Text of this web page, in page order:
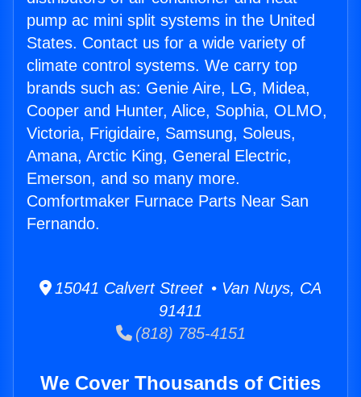
pump ac mini split systems in the United
States. Contact us for a wide variety of
climate control systems. We carry top
brands such as: Genie Aire, LG, Midea,
Cooper and Hunter, Alice, Sophia, OLMO,
Victoria, Frigidaire, Samsung, Soleus,
Amana, Arctic King, General Electric,
Emerson, and so many more.
Comfortmaker Furnace Parts Near San
Fernando.
15041 Calvert Street • Van Nuys, CA
91411
(818) 785-4151
We Cover Thousands of Cities